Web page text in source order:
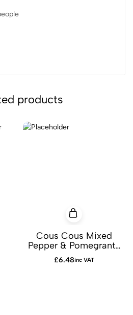
products
Cous Cous Mixed
Pepper & Pomegrante
Platter
£6.48inc VAT